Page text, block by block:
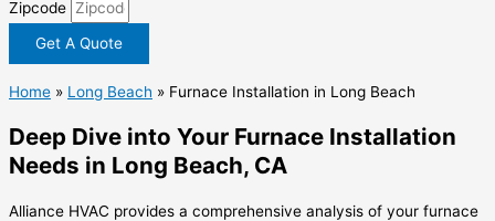
Zipcode
Get A Quote
Home » Long Beach » Furnace Installation in Long Beach
Deep Dive into Your Furnace Installation
Needs in Long Beach, CA
Alliance HVAC provides a comprehensive analysis of your furnace